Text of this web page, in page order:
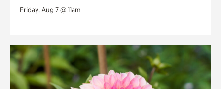
Friday, Aug 7 @ 11am